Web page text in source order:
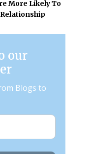
More Likely To
our
Blogs to